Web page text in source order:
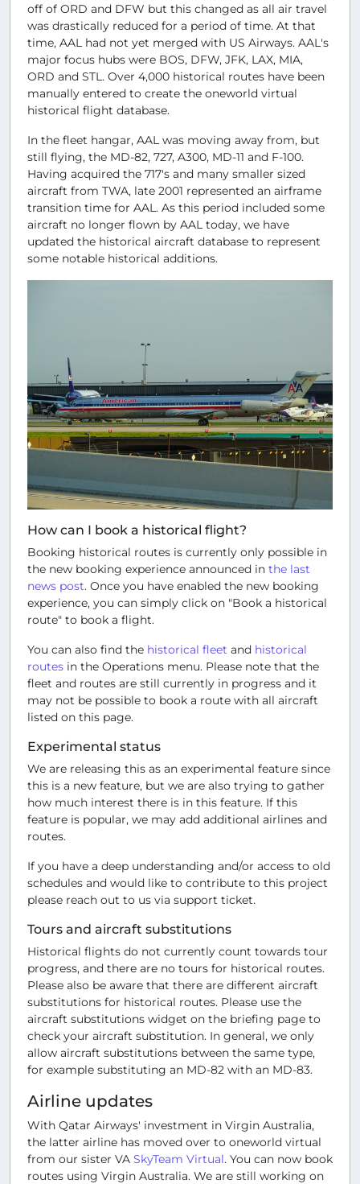
off of ORD and DFW but this changed as all air travel
was drastically reduced for a period of time. At that
time, AAL had not yet merged with US Airways. AAL's
major focus hubs were BOS, DFW, JFK, LAX, MIA,
ORD and STL. Over 4,000 historical routes have been
manually entered to create the oneworld virtual
historical flight database.
In the fleet hangar, AAL was moving away from, but
still flying, the MD-82, 727, A300, MD-11 and F-100.
Having acquired the 717's and many smaller sized
aircraft from TWA, late 2001 represented an airframe
transition time for AAL. As this period included some
aircraft no longer flown by AAL today, we have
updated the historical aircraft database to represent
some notable historical additions.
How can I book a historical flight?
Booking historical routes is currently only possible in
the new booking experience announced in the last
news post. Once you have enabled the new booking
experience, you can simply click on "Book a historical
route" to book a flight.
You can also find the historical fleet and historical
routes in the Operations menu. Please note that the
fleet and routes are still currently in progress and it
may not be possible to book a route with all aircraft
listed on this page.
Experimental status
We are releasing this as an experimental feature since
this is a new feature, but we are also trying to gather
how much interest there is in this feature. If this
feature is popular, we may add additional airlines and
routes.
If you have a deep understanding and/or access to old
schedules and would like to contribute to this project
please reach out to us via support ticket.
Tours and aircraft substitutions
Historical flights do not currently count towards tour
progress, and there are no tours for historical routes.
Please also be aware that there are different aircraft
substitutions for historical routes. Please use the
aircraft substitutions widget on the briefing page to
check your aircraft substitution. In general, we only
allow aircraft substitutions between the same type,
for example substituting an MD-82 with an MD-83.
Airline updates
With Qatar Airways' investment in Virgin Australia,
the latter airline has moved over to oneworld virtual
from our sister VA SkyTeam Virtual. You can now book
routes using Virgin Australia. We are still working on